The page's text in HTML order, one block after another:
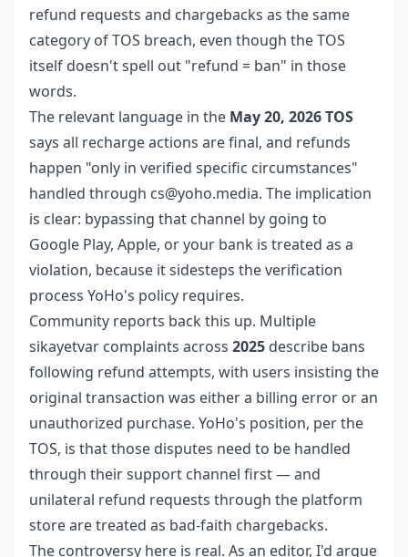
refund requests and chargebacks as the same
category of TOS breach, even though the TOS
itself doesn't spell out "refund = ban" in those
words.
The relevant language in the May 20, 2026 TOS
says all recharge actions are final, and refunds
happen "only in verified specific circumstances"
handled through cs@yoho.media. The implication
is clear: bypassing that channel by going to
Google Play, Apple, or your bank is treated as a
violation, because it sidesteps the verification
process YoHo's policy requires.
Community reports back this up. Multiple
sikayetvar complaints across 2025 describe bans
following refund attempts, with users insisting the
original transaction was either a billing error or an
unauthorized purchase. YoHo's position, per the
TOS, is that those disputes need to be handled
through their support channel first — and
unilateral refund requests through the platform
store are treated as bad-faith chargebacks.
The controversy here is real. As an editor, I'd argue